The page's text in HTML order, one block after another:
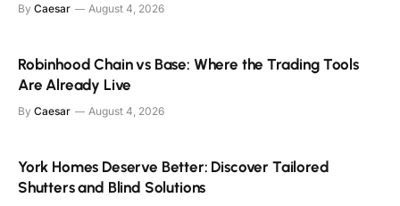
By Caesar August 4, 2026
Robinhood Chain vs Base: Where the Trading Tools
Are Already Live
By Caesar August 4, 2026
York Homes Deserve Better: Discover Tailored
Shutters and Blind Solutions